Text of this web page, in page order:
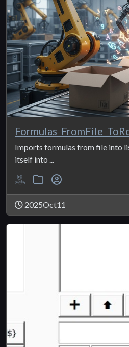
Imports formulas from file into
itself into ...
2025Oct11